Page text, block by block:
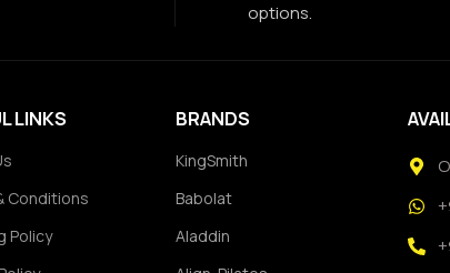
options.
LINKS
Conditions
Policy
BRANDS
KingSmith
Babolat
Aladdin